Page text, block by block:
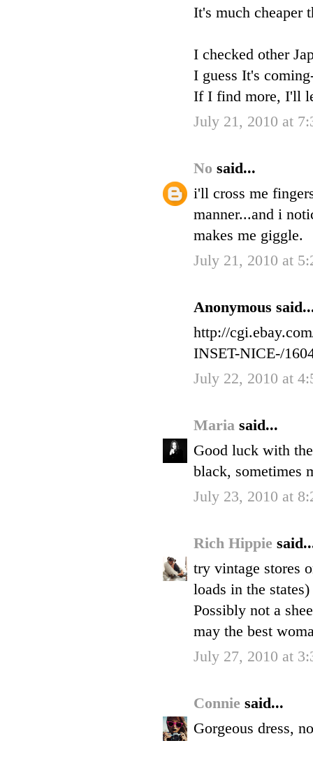
It's much cheaper
I checked other
I guess It's
If I find more, I'll
July 21, 2010 at
No said...
i'll cross me
manner...and i
makes me giggle.
July 21, 2010 at
Anonymous
http://
INSET-NICE-/
July 22, 2010 at
Maria said...
Good luck with
black, sometimes
July 23, 2010 at
Rich Hippie
try vintage stores
loads in the
Possibly not a
may the best
July 27, 2010 at
Connie said...
Gorgeous dress,